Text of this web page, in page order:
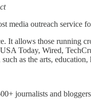
media outreach service
It allows those running
Today, Wired,
as the arts, education,
journalists and